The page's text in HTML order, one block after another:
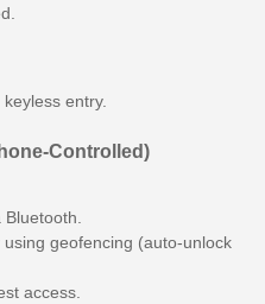
entry.
Controlled)
Bluetooth.
geofencing (auto-unlock
access.